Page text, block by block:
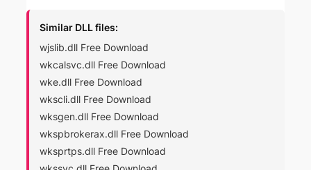
Similar DLL files:
wjslib.dll Free Download
wkcalsvc.dll Free Download
wke.dll Free Download
wkscli.dll Free Download
wksgen.dll Free Download
wkspbrokerax.dll Free Download
wksprtps.dll Free Download